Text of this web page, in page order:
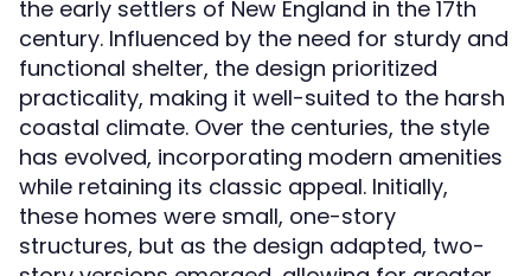
the early settlers of New England in the 17th
century. Influenced by the need for sturdy and
functional shelter, the design prioritized
practicality, making it well-suited to the harsh
coastal climate. Over the centuries, the style
has evolved, incorporating modern amenities
while retaining its classic appeal. Initially,
these homes were small, one-story
structures, but as the design adapted, two-